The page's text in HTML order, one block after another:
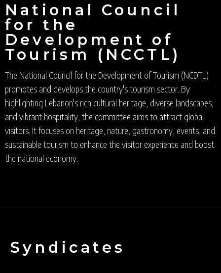
National Council
for the
Development of
Tourism (NCCTL)
The National Council for the Development of Tourism (NCDTL)
promotes and develops the country's tourism sector. By
highlighting Lebanon's rich cultural heritage, diverse landscapes,
and vibrant hospitality, the committee aims to attract global
visitors. It focuses on heritage, nature, gastronomy, events, and
sustainable tourism to enhance the visitor experience and boost
the national economy.
Syndicates